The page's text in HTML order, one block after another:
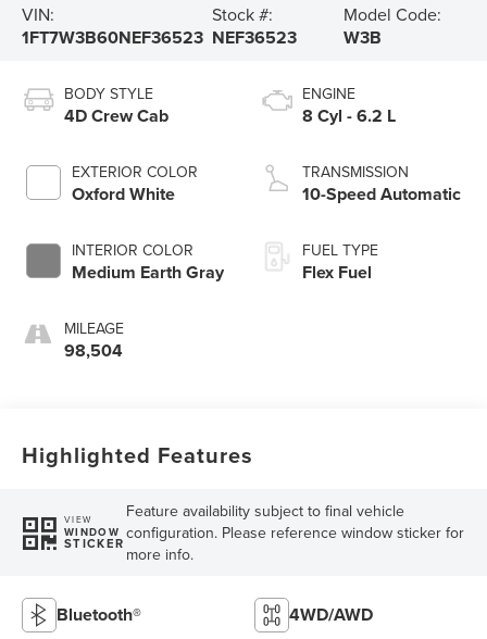
VIN:
1FT7W3B60NEF36523
Stock #:
NEF36523
Model Code:
W3B
BODY STYLE
4D Crew Cab
EXTERIOR COLOR
Oxford White
INTERIOR COLOR
Medium Earth Gray
MILEAGE
98,504
ENGINE
8 Cyl - 6.2 L
TRANSMISSION
10-Speed Automatic
FUEL TYPE
Flex Fuel
Highlighted Features
VIEW
WINDOW
STICKER
Feature availability subject to final vehicle
configuration. Please reference window sticker for
more info.
Bluetooth® 4WD/AWD